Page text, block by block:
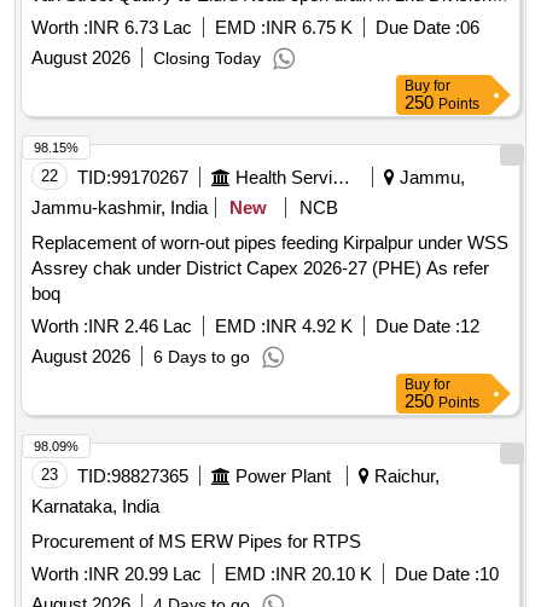
(AE-8a Section) at Work Division-3 area. 1st Call General
Worth :INR 6.73 Lac EMD :INR 6.75 K Due Date :06
August 2026
Closing Today
Buy for
250 Points
22 TID:99170267 Health Services/equipments
Jammu,
Jammu-kashmir, India
New
NCB
Replacement of worn-out pipes feeding Kirpalpur under WSS
Assrey chak under District Capex 2026-27 (PHE) As refer
boq
Worth :INR 2.46 Lac EMD :INR 4.92 K Due Date :12
August 2026
6 Days to go
98.15%
Buy for
250 Points
23 TID:98827365 Power Plant
Raichur,
Karnataka, India
Procurement of MS ERW Pipes for RTPS
Worth :INR 20.99 Lac EMD :INR 20.10 K Due Date :10
98.09%